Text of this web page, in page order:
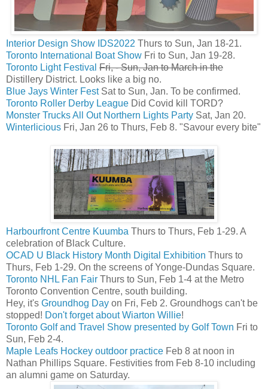
Interior Design Show IDS2022 Thurs to Sun, Jan 18-21.
Toronto International Boat Show Fri to Sun, Jan 19-28.
Toronto Light Festival Fri, - Sun, Jan to March in the
Distillery District. Looks like a big no.
Blue Jays Winter FestSat to Sun, Jan. To be confirmed.
Toronto Roller Derby League Did Covid kill TORD?
Monster Trucks All Out Northern Lights Party Sat, Jan 20.
Winterlicious Fri, Jan 26 to Thurs, Feb 8. "Savour every bite"
Harbourfront Centre Kuumba Thurs to Thurs, Feb 1-29. A
celebration of Black Culture.
OCAD U Black History Month Digital Exhibition Thurs to
Thurs, Feb 1-29. On the screens of Yonge-Dundas Square.
Toronto NHL Fan Fair Thurs to Sun, Feb 1-4 at the Metro
Toronto Convention Centre, south building.
Hey, it's Groundhog Day on Fri, Feb 2. Groundhogs can't be
stopped! Don't forget about Wiarton Willie!
Toronto Golf and Travel Show presented by Golf Town Fri to
Sun, Feb 2-4.
Maple Leafs Hockey outdoor practice Feb 8 at noon in
Nathan Phillips Square. Festivities from Feb 8-10 including
an alumni game on Saturday.